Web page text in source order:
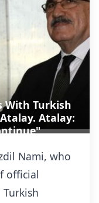
With Turkish
Atalay:
Nami, who
official